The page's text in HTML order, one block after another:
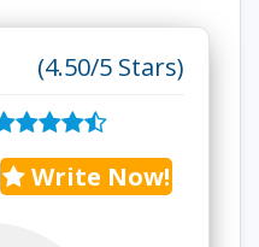
(4.50/5 Stars)
Write Now!